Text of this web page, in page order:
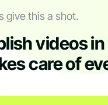
give this a shot.
videos
care of